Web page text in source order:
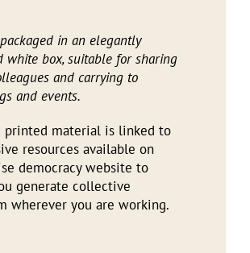
in an elegantly
white box, suitable for sharing
and carrying to
and events.
printed material is linked to
resources available on
democracy website to
generate collective
wherever you are working.